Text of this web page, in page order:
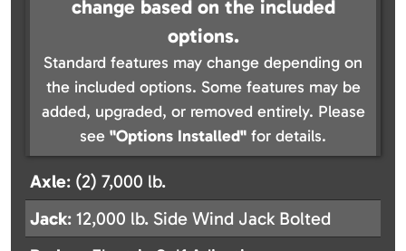
change based on the included
options.
Standard features may change depending on
the included options. Some features may be
added, upgraded, or removed entirely. Please
see "Options Installed" for details.
Axle: (2) 7,000 lb.
Jack: 12,000 lb. Side Wind Jack Bolted